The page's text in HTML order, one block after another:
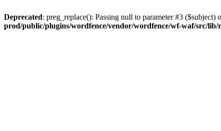
Deprecated: preg_replace(): Passing null to parameter #3
prod/public/plugins/wordfence/vendor/wordfence/wf-waf/src/lib/